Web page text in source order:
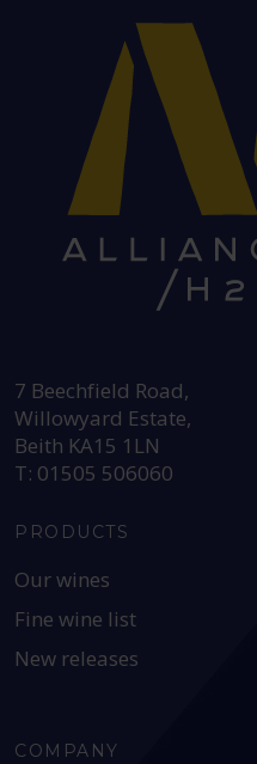
7 Beechfield Road,
Willowyard Estate,
Beith KA15 1LN
T: 01505 506060
PRODUCTS
Our wines
Fine wine list
New releases
COMPANY